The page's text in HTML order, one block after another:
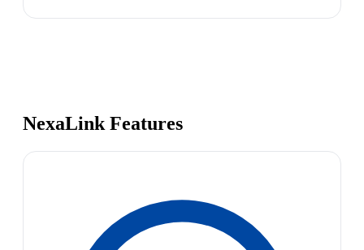
NexaLink Features